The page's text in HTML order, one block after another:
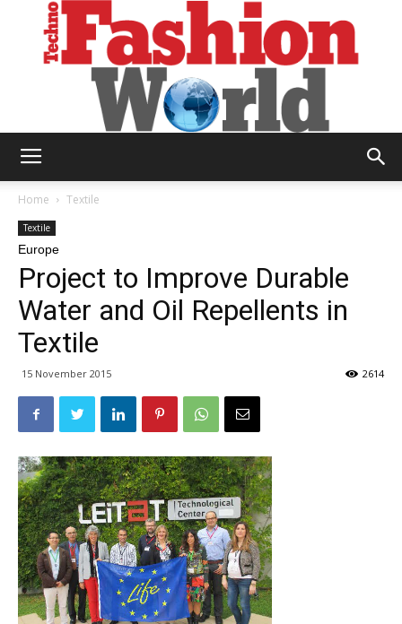
Home Textile
Textile
Europe
Project to Improve Durable
Water and Oil Repellents in
Textile
15 November 2015 2614